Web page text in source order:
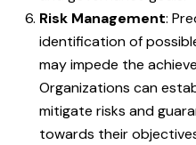
Risk Management:
identification of
may impede the
Organizations can
mitigate risks and
towards their